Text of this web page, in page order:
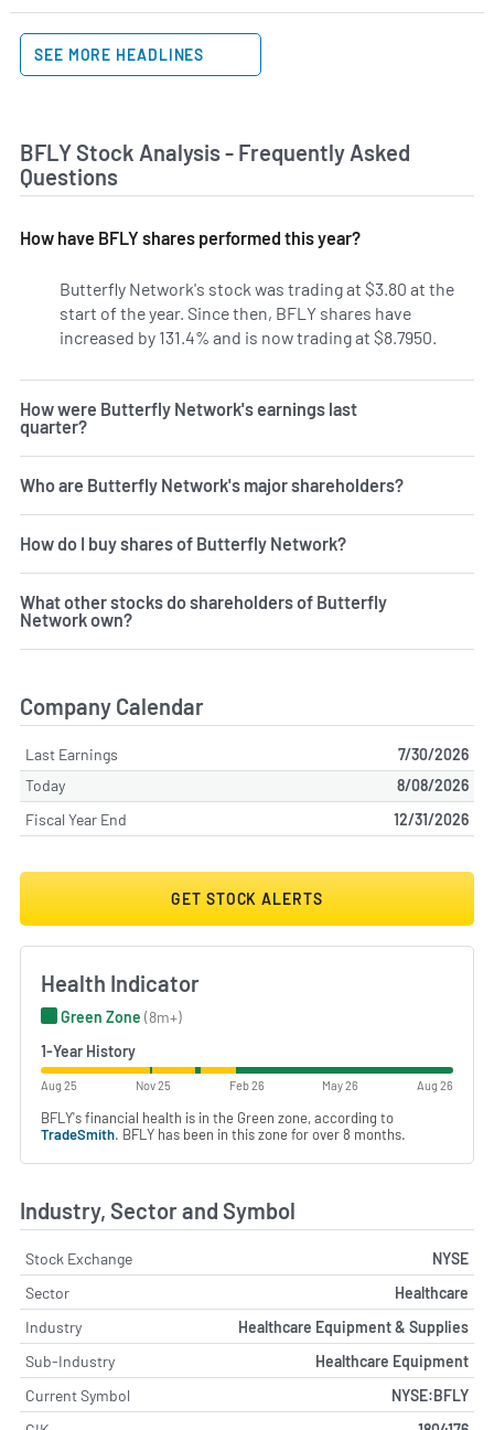
SEE MORE HEADLINES
BFLY Stock Analysis - Frequently Asked
Questions
How have BFLY shares performed this year?
Butterfly Network's stock was trading at $3.80 at the
start of the year. Since then, BFLY shares have
increased by 131.4% and is now trading at $8.7950.
How were Butterfly Network's earnings last
quarter?
Who are Butterfly Network's major shareholders?
How do I buy shares of Butterfly Network?
What other stocks do shareholders of Butterfly
Network own?
Company Calendar
Last Earnings
7/30/2026
Today
8/08/2026
Fiscal Year End
12/31/2026
GET STOCK ALERTS
Health Indicator
Green Zone (8m+)
1-Year History
Aug 25 Nov 25 Feb 26 May 26 Aug 26
BFLY's financial health is in the Green zone, according to
TradeSmith. BFLY has been in this zone for over 8 months.
Industry, Sector and Symbol
Stock Exchange
NYSE
Sector
Healthcare
Industry
Healthcare Equipment & Supplies
Sub-Industry
Healthcare Equipment
Current Symbol
NYSE:BFLY